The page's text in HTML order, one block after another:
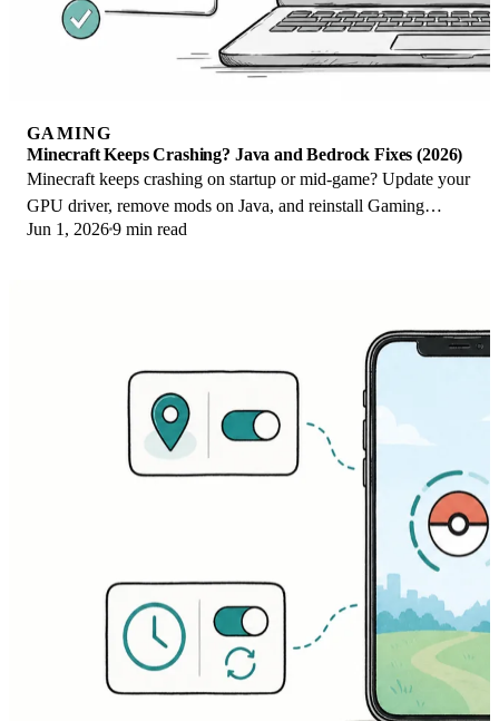
GAMING
Minecraft Keeps Crashing? Java and Bedrock Fixes (2026)
Minecraft keeps crashing on startup or mid-game? Update your
GPU driver, remove mods on Java, and reinstall Gaming
Services on Bedrock. Fixes for both.
Jun 1, 20269 min read